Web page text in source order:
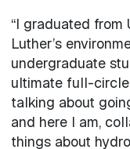
“I graduated
Luther’s
undergraduate
ultimate full-circle
talking about
and here I am,
things about